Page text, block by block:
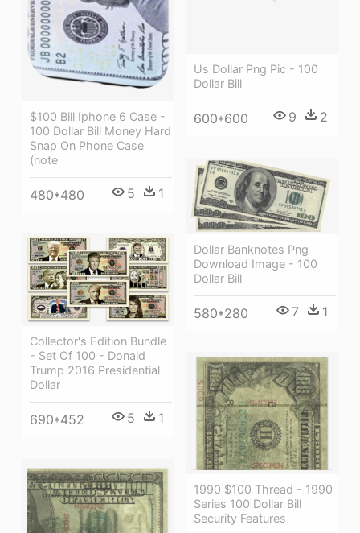
$100 Bill Iphone 6 Case -
100 Dollar Bill Money Hard
Snap On Phone Case
(note
480*480 5 1
Us Dollar Png Pic - 100
Dollar Bill
600*600 9 2
Dollar Banknotes Png
Download Image - 100
Dollar Bill
580*280 7 1
Collector's Edition Bundle
- Set Of 100 - Donald
Trump 2016 Presidential
Dollar
690*452 5 1
1990 $100 Thread - 1990
Series 100 Dollar Bill
Security Features